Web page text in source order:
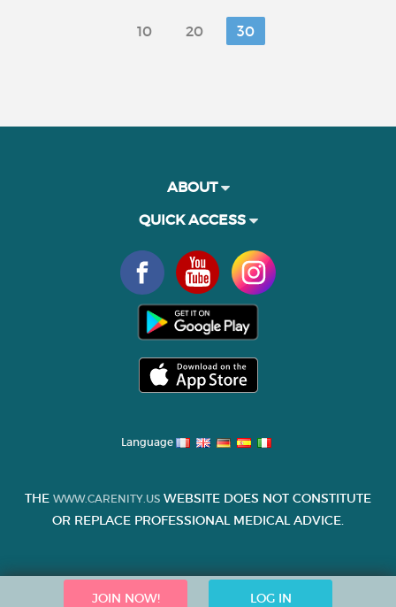
10 20 30
JOIN NOW! LOG IN
ABOUT
QUICK ACCESS
Language
THE WWW.CARENITY.US WEBSITE DOES NOT CONSTITUTE
OR REPLACE PROFESSIONAL MEDICAL ADVICE.